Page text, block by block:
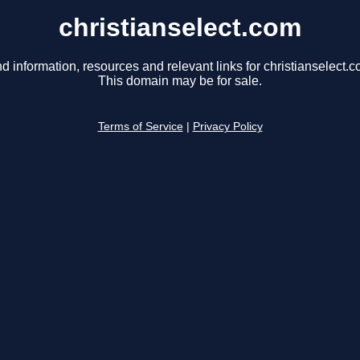
christianselect.com
information, resources and relevant links for
This domain may be for sale.
Terms of Service Privacy Policy